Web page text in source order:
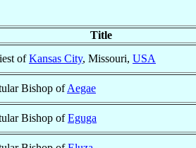
Title
ofKansas City, Missouri, USA
Bishop ofAegae
Bishop ofEguga